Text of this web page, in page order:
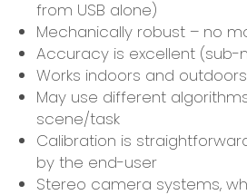
from USB alone)
Mechanically robust – no
Accuracy is excellent (sub-
Works indoors and outdoors
May use different
scene/task
Calibration is
by the end-user
Stereo camera systems,